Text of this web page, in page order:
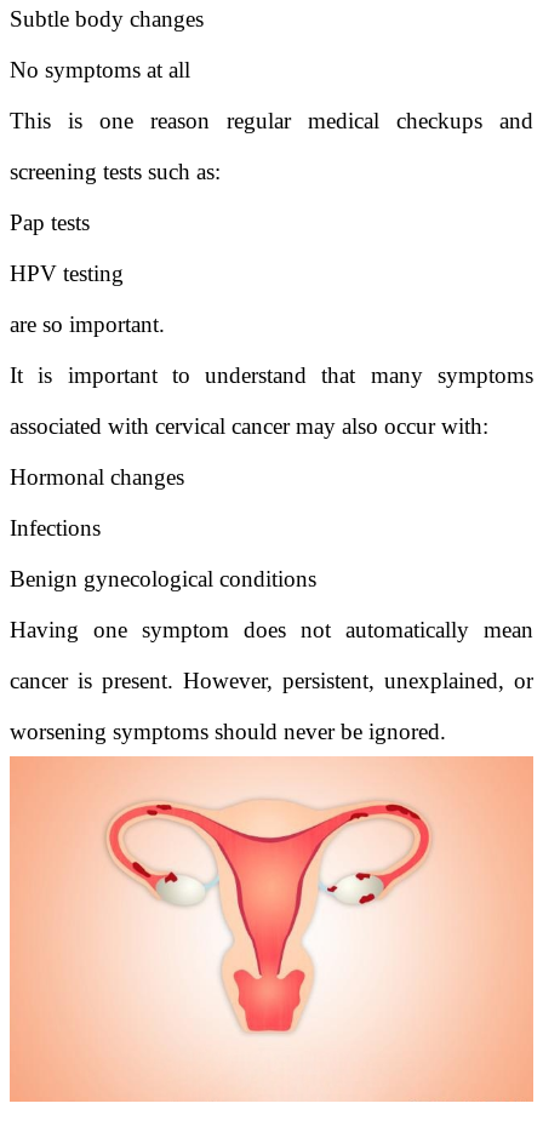
Subtle body changes
No symptoms at all
This is one reason regular medical checkups and
screening tests such as:
Pap tests
HPV testing
are so important.
It is important to understand that many symptoms
associated with cervical cancer may also occur with:
Hormonal changes
Infections
Benign gynecological conditions
Having one symptom does not automatically mean
cancer is present. However, persistent, unexplained, or
worsening symptoms should never be ignored.